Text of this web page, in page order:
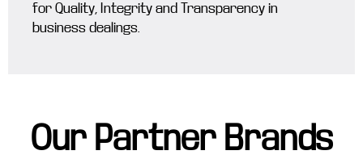
for Quality, Integrity and Transparency in
business dealings.
Our Partner Brands